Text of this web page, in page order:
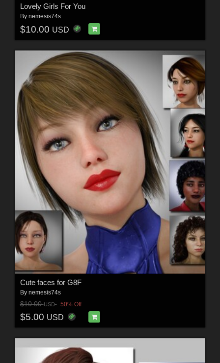
Lovely Girls For You
By nemesis74s
$10.00 USD
Cute faces for G8F
By nemesis74s
$10.00USD 50% Off
$5.00 USD